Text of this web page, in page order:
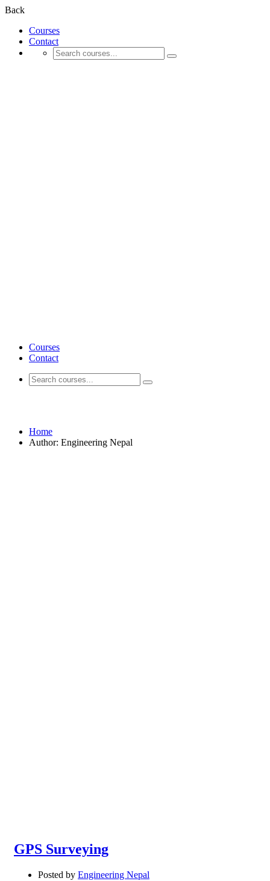
Back
Courses
Contact
Courses
Contact
Home
Author: Engineering Nepal
GPS Surveying
Posted by Engineering Nepal